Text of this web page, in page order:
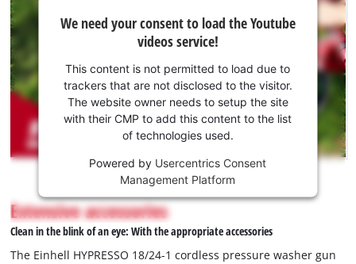
We
need
your
consent
to load
the
Youtube
service!
This
is
not
permitted
to
We need your consent to load the Youtube
videos service!
This content is not permitted to load due to
trackers that are not disclosed to the visitor.
The website owner needs to setup the site
with their CMP to add this content to the list
of technologies used.
Powered by Usercentrics Consent
Management Platform
Extensive accessories
Clean in the blink of an eye: With the appropriate accessories
The Einhell HYPRESSO 18/24-1 cordless pressure washer gun